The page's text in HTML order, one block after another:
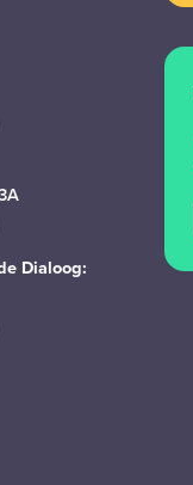
Dialoog: